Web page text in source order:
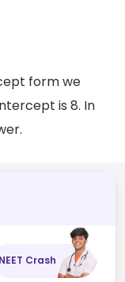
form we
is 8. In
NEET Crash